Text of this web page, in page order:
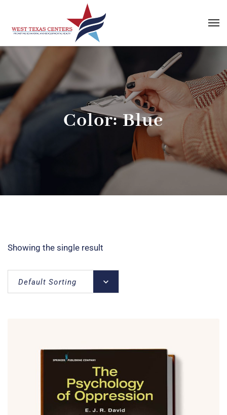
Color:Blue
Showing the single result
Default Sorting